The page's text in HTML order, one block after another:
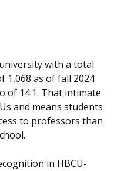
with a total
1,068 as of fall 2024
of 14:1. That intimate
and means students
to professors than
in HBCU-